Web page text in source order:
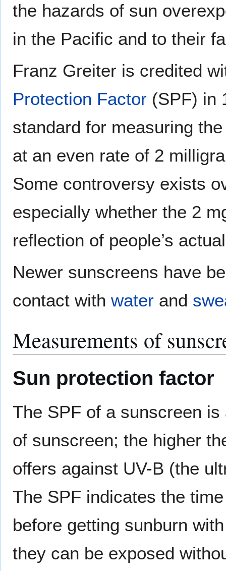
the hazards of sun
in the Pacific and to their
Franz Greiter is credited
Protection Factor (SPF) in
standard for measuring
at an even rate of 2
Some controversy exists
especially whether the 2
reflection of people’s
Newer sunscreens have
contact with water and
Measurements of
Sun protection factor
The SPF of a sunscreen
of sunscreen; the higher
offers against UV-B (the
The SPF indicates the
before getting sunburn
they can be exposed